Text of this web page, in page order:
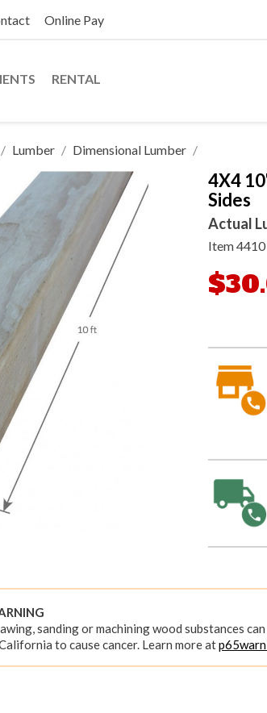
Online Pay
RENTAL
Lumber Dimensional Lumber
4X4
Sides
Actual
Item4410
sanding or machining wood substances
to cause cancer. Learn more at